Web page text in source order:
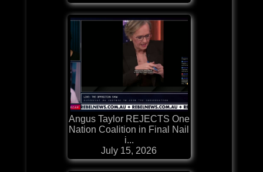
Angus Taylor REJECTS One
Nation Coalition in Final Nail
i...
July 15, 2026